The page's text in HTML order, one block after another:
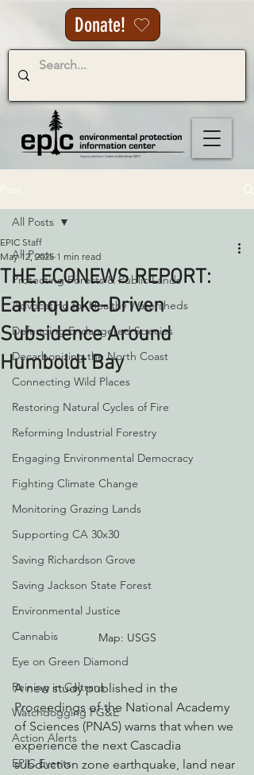
Donate!
All Posts
Protecting Forests & Public Lands
Advocating for Healthy Watersheds
Defending Endangered Species
Decarbonizing the North Coast
Connecting Wild Places
Restoring Natural Cycles of Fire
Reforming Industrial Forestry
Engaging Environmental Democracy
Fighting Climate Change
Monitoring Grazing Lands
Supporting CA 30x30
Saving Richardson Grove
Saving Jackson State Forest
Environmental Justice
Cannabis
Eye on Green Diamond
Reining in Caltrans
Watchdogging PG&E
Action Alerts
EPIC Events
All Posts
THE ECONEWS REPORT:
Earthquake-Driven
Subsidence Around
Humboldt Bay
EPIC Staff
May 12, 2025 1 min read
Map: USGS
A new study published in the
Proceedings of the National Academy
of Sciences (PNAS) warns that when we
experience the next Cascadia
subduction zone earthquake, land near